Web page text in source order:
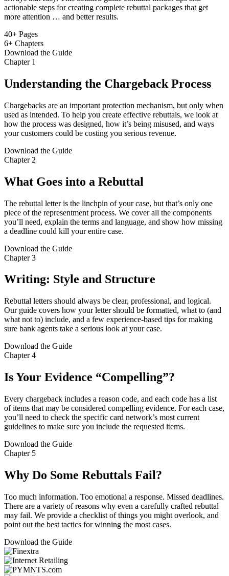
actionable steps for creating complete rebuttal packages that get
more attention … and better results.
40+ Pages
6+ Chapters
Download the Guide
Chapter 1
Understanding the Chargeback Process
Chargebacks are an important protection mechanism, but only when
used as intended. To help you create effective rebuttals, we look at
how the process was designed, how it’s being misused, and ways
your customers could be costing you serious revenue.
Download the Guide
Chapter 2
What Goes into a Rebuttal
The rebuttal letter is the linchpin of your case, but that’s only one
piece of the representment process. We cover all the components
you’ll need, explain the terms and language, and show how missing
a deadline could kill your entire case.
Download the Guide
Chapter 3
Writing: Style and Structure
Rebuttal letters should always be clear, professional, and logical.
Our guide covers how your letter should be formatted, what to (and
what not to) include, and a few experience-based tips for making
sure bank agents take a serious look at your case.
Download the Guide
Chapter 4
Is Your Evidence “Compelling”?
Every chargeback includes a reason code, and each code has a list
of items that may be considered compelling evidence. For each case,
you’ll need to check the specific card network’s most current
guidelines to make sure you include the requested items.
Download the Guide
Chapter 5
Why Do Some Rebuttals Fail?
Too much information. Too emotional a response. Missed deadlines.
There are a variety of reasons why even a carefully crafted rebuttal
may fail. We provide a checklist of things you might overlook, and
point out the best tactics for winning the most cases.
Download the Guide